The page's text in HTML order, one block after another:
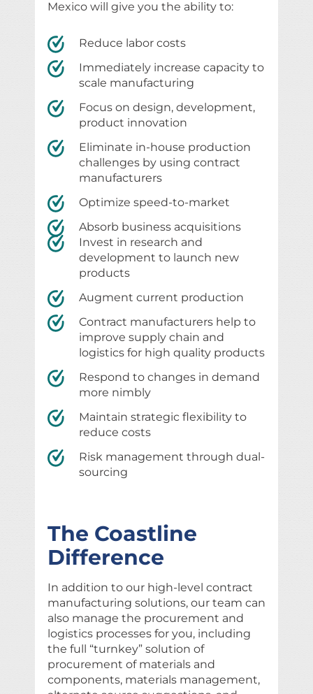
Mexico will give you the ability to:
Reduce labor costs
Immediately increase capacity to
scale manufacturing
Focus on design, development,
product innovation
Eliminate in-house production
challenges by using contract
manufacturers
Optimize speed-to-market
Absorb business acquisitions
Invest in research and
development to launch new
products
Augment current production
Contract manufacturers help to
improve supply chain and
logistics for high quality products
Respond to changes in demand
more nimbly
Maintain strategic flexibility to
reduce costs
Risk management through dual-
sourcing
The Coastline
Difference
In addition to our high-level contract
manufacturing solutions, our team can
also manage the procurement and
logistics processes for you, including
the full “turnkey” solution of
procurement of materials and
components, materials management,